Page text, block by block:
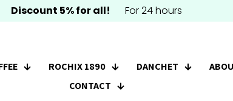
Discount 5% for all! For 24 hours
ROCHIX 1890 DANCHET
CONTACT